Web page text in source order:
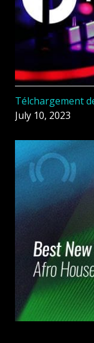
Télchargement
July 10, 2023